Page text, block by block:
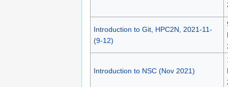
Introduction to Git, HPC2N, 2021-11-
(9-12)
Introduction to NSC (Nov 2021)